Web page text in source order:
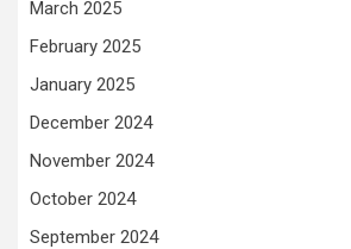
March 2025
February 2025
January 2025
December 2024
November 2024
October 2024
September 2024